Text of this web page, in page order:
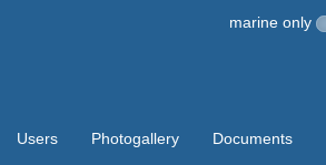
marine only
Users Photogallery Documents